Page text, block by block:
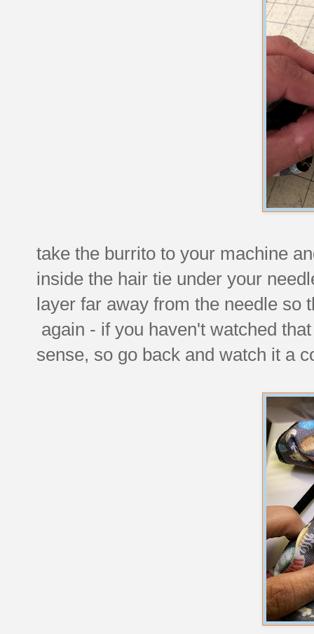
take the burrito to your machine
inside the hair tie under your
layer far away from the needle so
again - if you haven't watched
sense, so go back and watch it a